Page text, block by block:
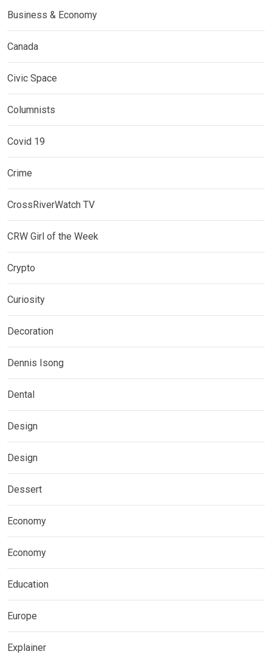
Business & Economy
Canada
Civic Space
Columnists
Covid 19
Crime
CrossRiverWatch TV
CRW Girl of the Week
Crypto
Curiosity
Decoration
Dennis Isong
Dental
Design
Design
Dessert
Economy
Economy
Education
Europe
Explainer